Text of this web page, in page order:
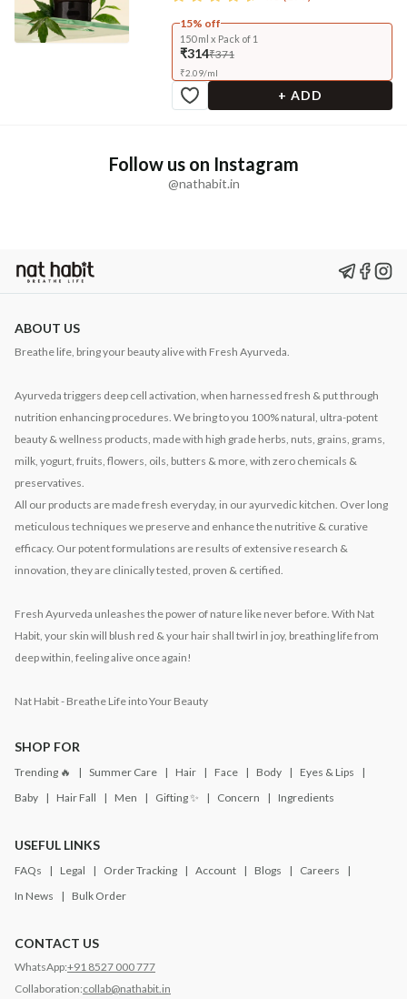
15% off
150 ml x Pack of 1
₹314₹371
₹2.09/ml
+ ADD
Follow us on Instagram
@nathabit.in
ABOUT US
Breathe life, bring your beauty alive with Fresh Ayurveda.
Ayurveda triggers deep cell activation, when harnessed fresh & put through
nutrition enhancing procedures. We bring to you 100% natural, ultra-potent
beauty & wellness products, made with high grade herbs, nuts, grains, grams,
milk, yogurt, fruits, flowers, oils, butters & more, with zero chemicals &
preservatives.
All our products are made fresh everyday, in our ayurvedic kitchen. Over long
meticulous techniques we preserve and enhance the nutritive & curative
efficacy. Our potent formulations are results of extensive research &
innovation, they are clinically tested, proven & certified.
Fresh Ayurveda unleashes the power of nature like never before. With Nat
Habit, your skin will blush red & your hair shall twirl in joy, breathing life from
deep within, feeling alive once again!
Nat Habit - Breathe Life into Your Beauty
SHOP FOR
Trending 🔥 Summer Care Hair Face Body
Eyes & Lips
Baby
Hair Fall Men Gifting ✨ Concern Ingredients
USEFUL LINKS
FAQs Legal Order Tracking Account Blogs
Careers
In News
Bulk Order
CONTACT US
WhatsApp:+91 8527 000 777
Collaboration:collab@nathabit.in